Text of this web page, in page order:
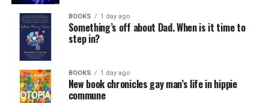
BOOKS 1 day ago
Something’s off about Dad. When is it time to
step in?
BOOKS 1 day ago
New book chronicles gay man’s life in hippie
commune